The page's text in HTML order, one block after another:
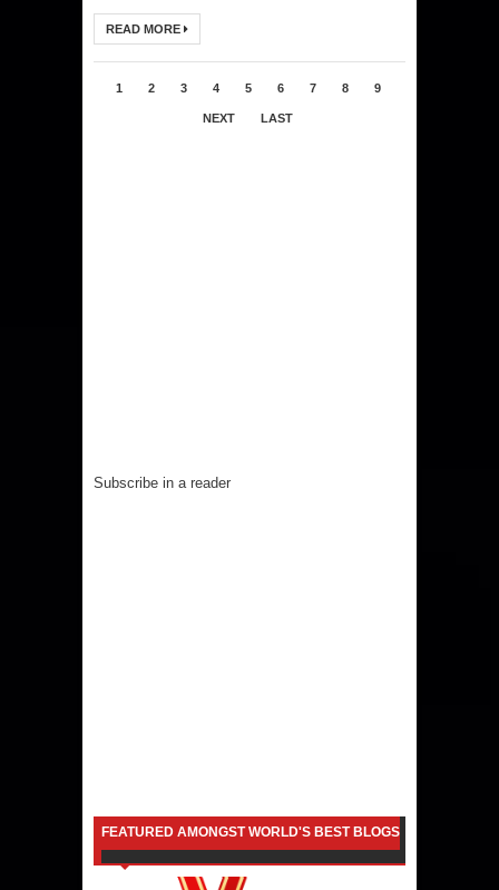
READ MORE
1 2 3 4 5 6 7 8 9
NEXT LAST
Subscribe in a reader
FEATURED AMONGST WORLD'S BEST BLOGS